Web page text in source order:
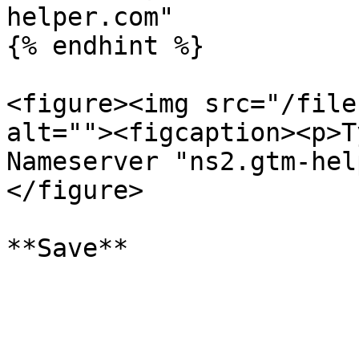
helper.com"
{% endhint %}
<figure><img src="/
Nameserver "ns2.gtm-
</figure>